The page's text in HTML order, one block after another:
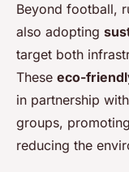
Beyond football,
also adopting
target both
These eco-
in partnership
groups,
reducing the